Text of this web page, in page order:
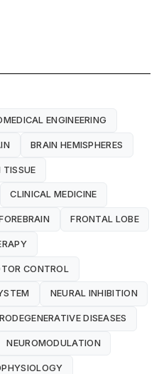
ENGINEERING
BRAIN HEMISPHERES
TISSUE
CLINICAL MEDICINE
FRONTAL LOBE
CONTROL
NEURAL INHIBITION
DISEASES
NEUROMODULATION